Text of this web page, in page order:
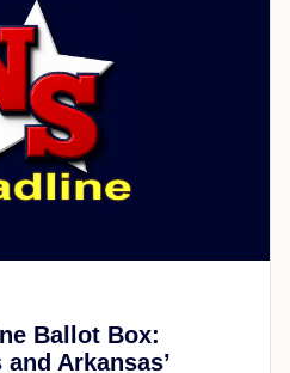
Ballot Box:
Arkansas’